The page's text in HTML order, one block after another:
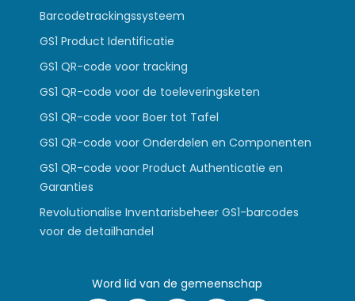
Barcodetrackingssysteem
GS1 Product Identificatie
GS1 QR-code voor tracking
GS1 QR-code voor de toeleveringsketen
GS1 QR-code voor Boer tot Tafel
GS1 QR-code voor Onderdelen en Componenten
GS1 QR-code voor Product Authenticatie en
Garanties
Revolutionalise Inventarisbeheer GS1-barcodes
voor de detailhandel
Word lid van de gemeenschap